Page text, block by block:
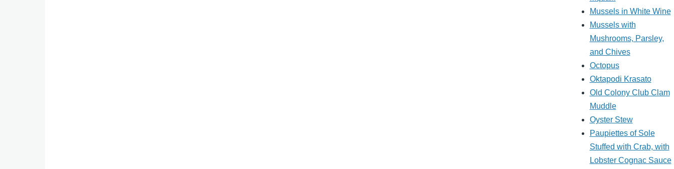
Mussels in White Wine
Mussels with
Mushrooms, Parsley,
and Chives
Octopus
Oktapodi Krasato
Old Colony Club Clam
Muddle
Oyster Stew
Paupiettes of Sole
Stuffed with Crab, with
Lobster Cognac Sauce